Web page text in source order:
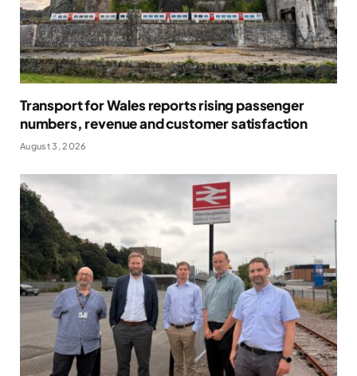
Transport for Wales reports rising passenger
numbers, revenue and customer satisfaction
August 3, 2026